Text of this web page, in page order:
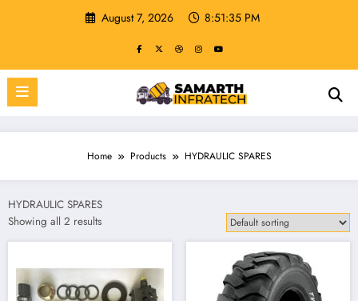
August 7, 2026 8:51:36 PM
Home Products HYDRAULIC SPARES
HYDRAULIC SPARES
Showing all 2 results